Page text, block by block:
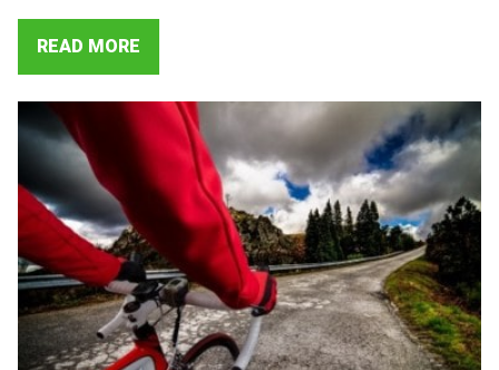
READ MORE